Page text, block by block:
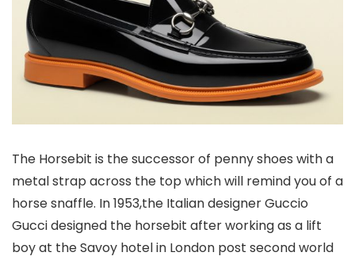
The Horsebit is the successor of penny shoes with a
metal strap across the top which will remind you of a
horse snaffle. In 1953,the Italian designer Guccio
Gucci designed the horsebit after working as a lift
boy at the Savoy hotel in London post second world